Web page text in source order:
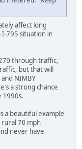
affect long
I-795 situation in
through traffic,
but that will
NIMBY
a strong chance
1990s.
a beautiful example
rural 70 mph
never have